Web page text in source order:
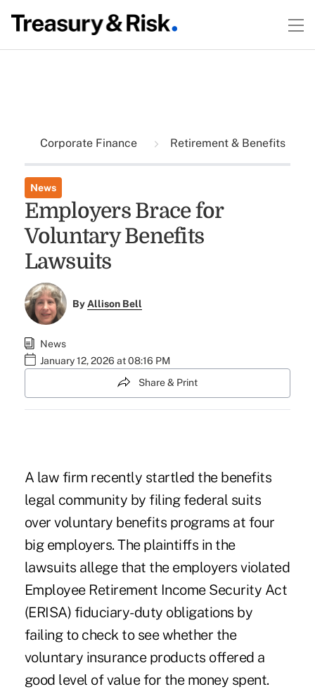
Corporate Finance Retirement & Benefits
News
Employers Brace for
Voluntary Benefits
Lawsuits
ByAllison Bell
News
January 12, 2026 at 08:16 PM
Share & Print
A law firm recently startled the benefits
legal community by filing federal suits
overvoluntary benefits programs at four
big employers. The plaintiffs in the
lawsuits allege that the employers violated
Employee Retirement Income Security Act
(ERISA) fiduciary-duty obligations by
failing to check to see whether the
voluntary insurance products offered a
good level of value for the money spent.